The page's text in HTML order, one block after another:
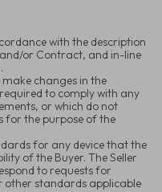
with the description
or Contract, and in-line
changes in the
to comply with any
or which do not
for the purpose of the
for any device that the
of the Buyer. The Seller
to requests for
standards applicable